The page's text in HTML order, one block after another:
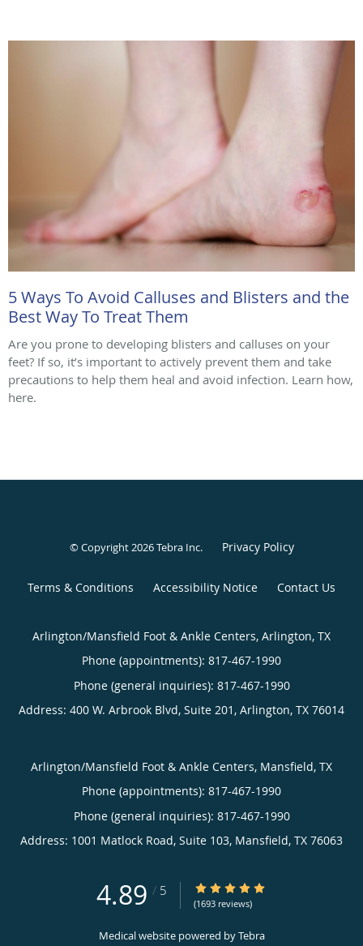
5 Ways To Avoid Calluses and Blisters and the
Best Way To Treat Them
Are you prone to developing blisters and calluses on your
feet? If so, it’s important to actively prevent them and take
precautions to help them heal and avoid infection. Learn how,
here.
© Copyright 2026Tebra Inc. Privacy Policy
Terms & Conditions Accessibility Notice Contact Us
Arlington/Mansfield Foot & Ankle Centers, Arlington, TX
Phone (appointments): 817-467-1990
Phone (general inquiries): 817-467-1990
Address: 400 W. Arbrook Blvd, Suite 201, Arlington, TX 76014
Arlington/Mansfield Foot & Ankle Centers, Mansfield, TX
Phone (appointments): 817-467-1990
Phone (general inquiries): 817-467-1990
Address: 1001 Matlock Road, Suite 103, Mansfield, TX 76063
4.89 / 5 4.89/5 Star Rating
(1693 reviews)
Medical website powered byTebra